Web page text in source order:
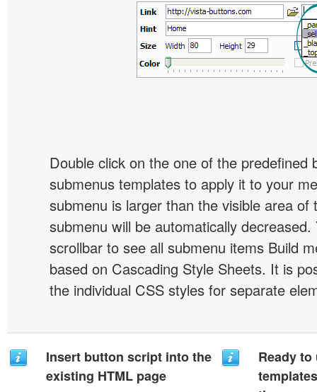
Double click on the one of the predefined
submenus templates to apply it to your
submenu is larger than the visible area of
submenu will be automatically decreased.
scrollbar to see all submenu items Build
based on Cascading Style Sheets. It is
the individual CSS styles for separate
Insert button script into the
existing HTML page
Ready